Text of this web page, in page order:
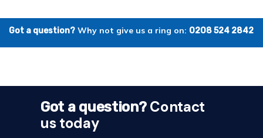
Got a question? Why not give us a ring on: 0208 524 2842
Got a question?Contact
us today